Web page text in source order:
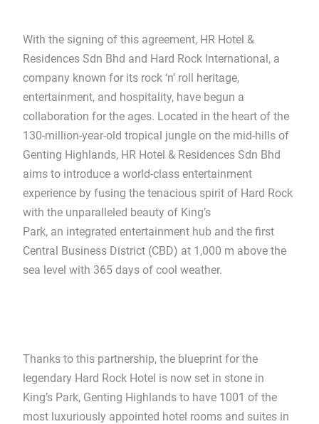
With the signing of this agreement, HR Hotel &
Residences Sdn Bhd and Hard Rock International, a
company known for its rock ‘n’ roll heritage,
entertainment, and hospitality, have begun a
collaboration for the ages. Located in the heart of the
130-million-year-old tropical jungle on the mid-hills of
Genting Highlands, HR Hotel & Residences Sdn Bhd
aims to introduce a world-class entertainment
experience by fusing the tenacious spirit of Hard Rock
with the unparalleled beauty of King’s
Park, an integrated entertainment hub and the first
Central Business District (CBD) at 1,000 m above the
sea level with 365 days of cool weather.
Thanks to this partnership, the blueprint for the
legendary Hard Rock Hotel is now set in stone in
King’s Park, Genting Highlands to have 1001 of the
most luxuriously appointed hotel rooms and suites in